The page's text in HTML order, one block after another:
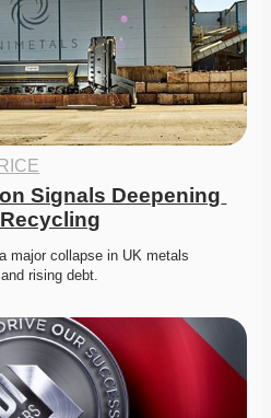
Signals Deepening
major collapse in UK metals
rising debt.